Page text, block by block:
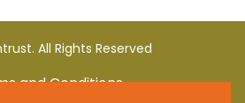
All Rights Reserved
and Conditions